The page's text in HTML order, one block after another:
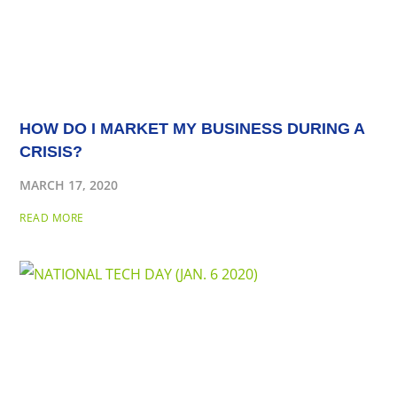
HOW DO I MARKET MY BUSINESS DURING A
CRISIS?
MARCH 17, 2020
READ MORE